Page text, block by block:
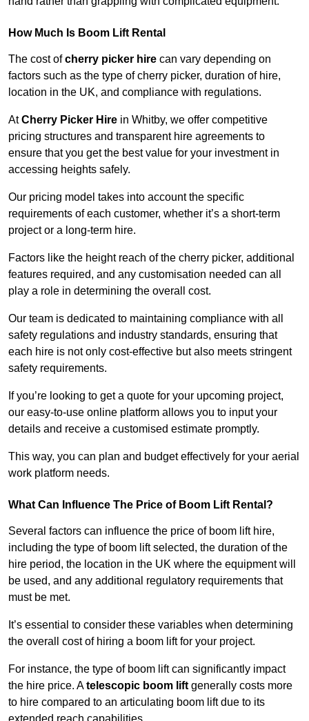
How Much Is Boom Lift Rental
The cost ofcherry picker hire can vary depending on
factors such as the type of cherry picker, duration of hire,
location in the UK, and compliance with regulations.
AtCherry Picker Hire in Whitby, we offer competitive
pricing structures and transparent hire agreements to
ensure that you get the best value for your investment in
accessing heights safely.
Our pricing model takes into account the specific
requirements of each customer, whether it’s a short-term
project or a long-term hire.
Factors like the height reach of the cherry picker, additional
features required, and any customisation needed can all
play a role in determining the overall cost.
Our team is dedicated to maintaining compliance with all
safety regulations and industry standards, ensuring that
each hire is not only cost-effective but also meets stringent
safety requirements.
If you’re looking to get a quote for your upcoming project,
our easy-to-use online platform allows you to input your
details and receive a customised estimate promptly.
This way, you can plan and budget effectively for your aerial
work platform needs.
What Can Influence The Price of Boom Lift Rental?
Several factors can influence the price of boom lift hire,
including the type of boom lift selected, the duration of the
hire period, the location in the UK where the equipment will
be used, and any additional regulatory requirements that
must be met.
It’s essential to consider these variables when determining
the overall cost of hiring a boom lift for your project.
For instance, the type of boom lift can significantly impact
the hire price. Atelescopic boom lift generally costs more
to hire compared to an articulating boom lift due to its